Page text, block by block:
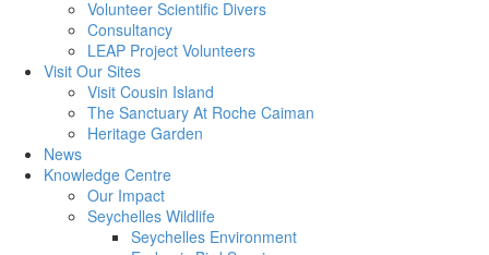
Volunteer Scientific Divers
Consultancy
LEAP Project Volunteers
Visit Our Sites
Visit Cousin Island
The Sanctuary At Roche Caiman
Heritage Garden
News
Knowledge Centre
Our Impact
Seychelles Wildlife
Seychelles Environment